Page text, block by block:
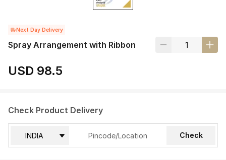
Next Day Delivery
Spray Arrangement with Ribbon
USD 98.5
Check Product Delivery
Check